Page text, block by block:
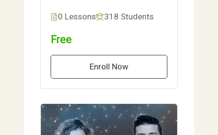
0 Lessons 318 Students
Free
Enroll Now